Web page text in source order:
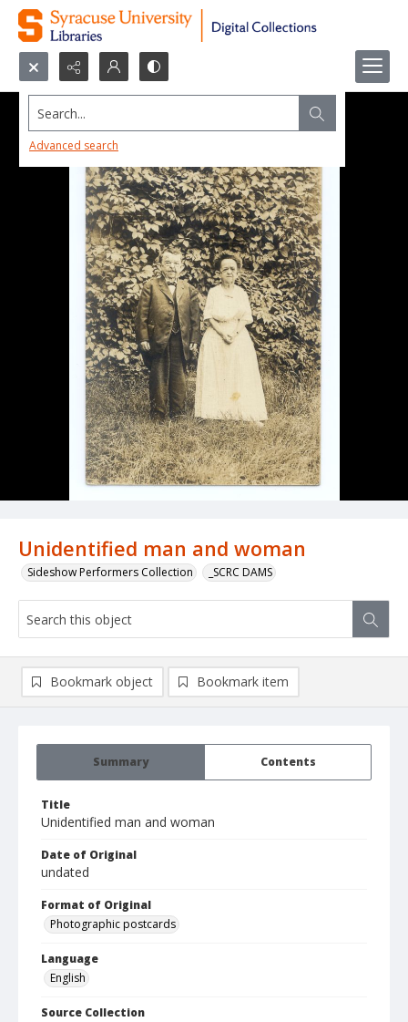
Search...
Advanced search
Unidentified man and woman
Sideshow Performers Collection _SCRC DAMS
Summary Contents
Title
Unidentified man and woman
Date of Original
undated
Format of Original
Photographic postcards
Language
English
Source Collection
Bookmark object Bookmark item